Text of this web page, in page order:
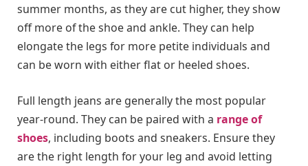
summer months, as they are cut higher, they show
off more of the shoe and ankle. They can help
elongate the legs for more petite individuals and
can be worn with either flat or heeled shoes.
Full length jeans are generally the most popular
year-round. They can be paired with a range of
shoes, including boots and sneakers. Ensure they
are the right length for your leg and avoid letting